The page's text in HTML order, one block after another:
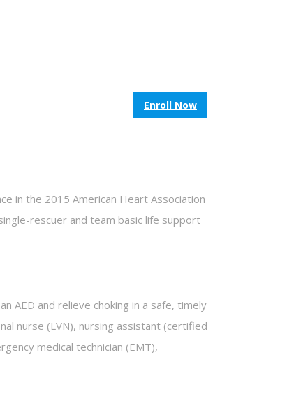
Enroll Now
in the 2015 American Heart Association
rescuer and team basic life support
AED and relieve choking in a safe, timely
nurse (LVN), nursing assistant (certified
medical technician (EMT),